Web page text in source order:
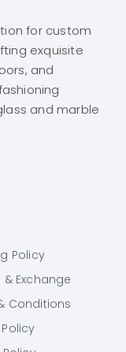
for custom
exquisite
and
and marble
Policy
& Exchange
Conditions